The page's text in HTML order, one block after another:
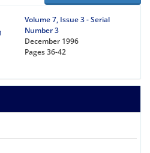
Volume 7, Issue 3 - Serial
Number 3
December 1996
Pages36-42